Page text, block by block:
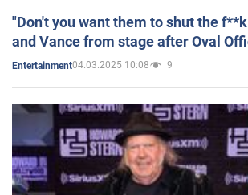
"Don't you want them to shut the
and Vance from stage after Oval
Entertainment04.03.2025 10:08 9